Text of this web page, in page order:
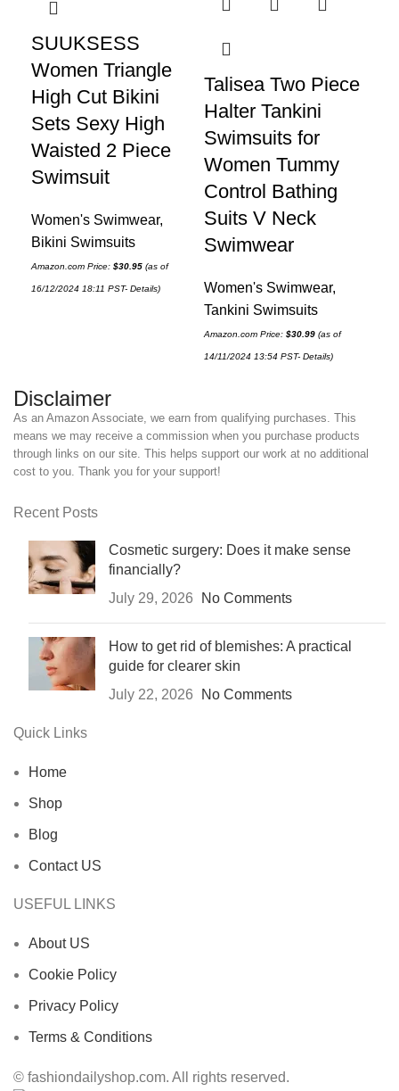
SUUKSESS
Women Triangle
High Cut Bikini
Sets Sexy High
Waisted 2 Piece
Swimsuit
Women's Swimwear,
Bikini Swimsuits
Amazon.com Price: $30.95 (as of
16/12/2024 18:11 PST- Details)
Talisea Two Piece
Halter Tankini
Swimsuits for
Women Tummy
Control Bathing
Suits V Neck
Swimwear
Women's Swimwear,
Tankini Swimsuits
Amazon.com Price: $30.99 (as of
14/11/2024 13:54 PST- Details)
Disclaimer
As an Amazon Associate, we earn from qualifying purchases. This
means we may receive a commission when you purchase products
through links on our site. This helps support our work at no additional
cost to you. Thank you for your support!
Recent Posts
Cosmetic surgery: Does it make sense
financially?
July 29, 2026
No Comments
How to get rid of blemishes: A practical
guide for clearer skin
July 22, 2026
No Comments
Quick Links
Home
Shop
Blog
Contact US
USEFUL LINKS
About US
Cookie Policy
Privacy Policy
Terms & Conditions
© fashiondailyshop.com. All rights reserved.